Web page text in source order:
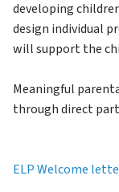
developing
design individual
will support the
Meaningful
through direct
ELP Welcome